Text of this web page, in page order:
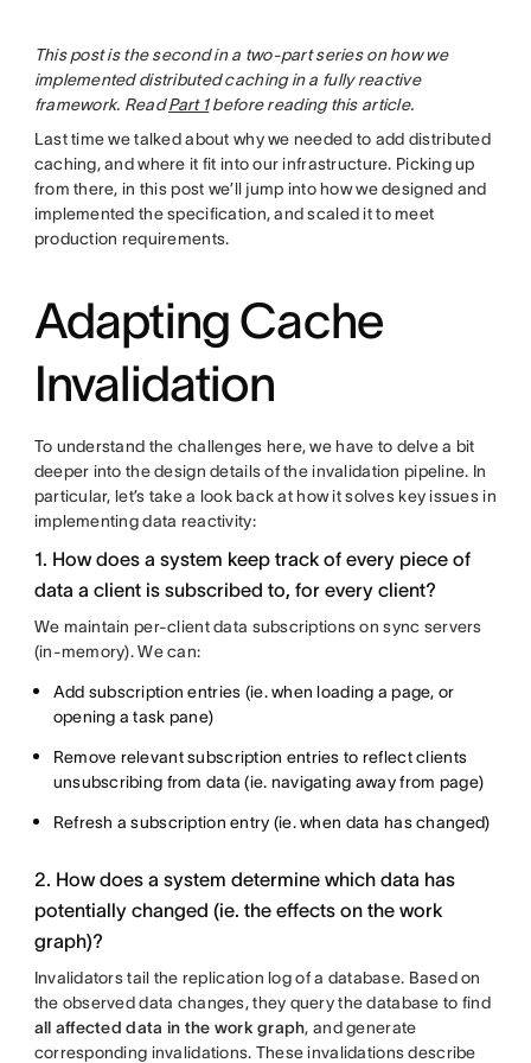
This post is the second in a two-part series on how we
implemented distributed caching in a fully reactive
framework. ReadPart 1before reading this article.
Last time we talked about why we needed to add distributed
caching, and where it fit into our infrastructure. Picking up
from there, in this post we’ll jump into how we designed and
implemented the specification, and scaled it to meet
production requirements.
Adapting Cache
Invalidation
To understand the challenges here, we have to delve a bit
deeper into the design details of the invalidation pipeline. In
particular, let’s take a look back at how it solves key issues in
implementing data reactivity:
1. How does a system keep track of every piece of
data a client is subscribed to, for every client?
We maintain per-client data subscriptions on sync servers
(in-memory). We can:
Add subscription entries (ie. when loading a page, or
opening a task pane)
Remove relevant subscription entries to reflect clients
unsubscribing from data (ie. navigating away from page)
Refresh a subscription entry (ie. when data has changed)
2. How does a system determine which data has
potentially changed (ie. the effects on the work
graph)?
Invalidators tail the replication log of a database. Based on
the observed data changes, they query the database to find
all affected data in the work graph, and generate
corresponding invalidations. These invalidations describe